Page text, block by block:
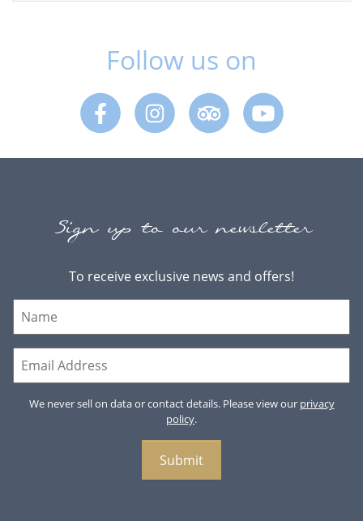
Follow us on
Facebook Instagram Trip Advisor Youtube
Sign up to our newsletter
To receive exclusive news and offers!
We never sell on data or contact details. Please view our privacy
policy.